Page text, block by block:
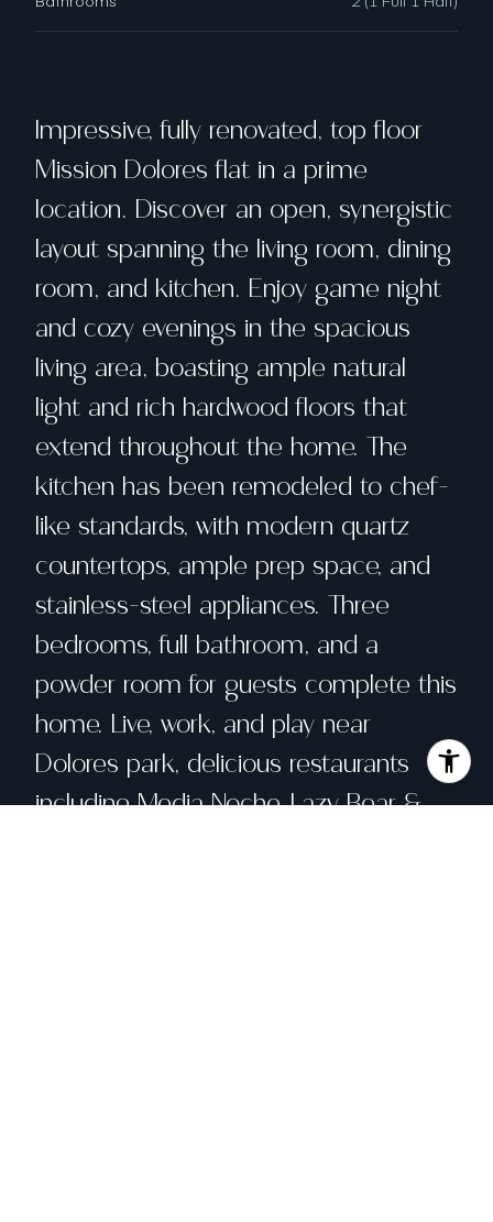
Impressive, fully renovated, top floor
Mission Dolores flat in a prime
location. Discover an open, synergistic
layout spanning the living room, dining
room, and kitchen. Enjoy game night
and cozy evenings in the spacious
living area, boasting ample natural
light and rich hardwood floors that
extend throughout the home. The
kitchen has been remodeled to chef-
like standards, with modern quartz
countertops, ample prep space, and
stainless-steel appliances. Three
bedrooms, full bathroom, and a
powder room for guests complete this
home. Live, work, and play near
Dolores park, delicious restaurants
including Media Noche, Lazy Bear &